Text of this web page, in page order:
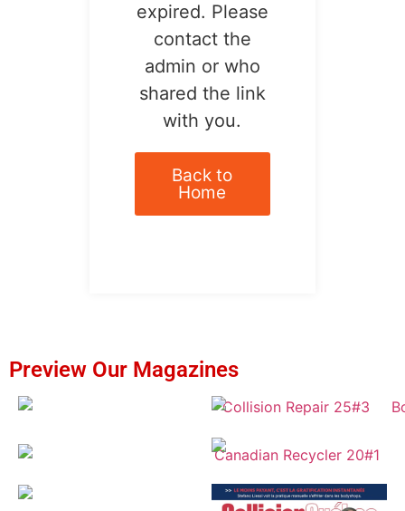
expired. Please
contact the
admin or who
shared the link
with you.
Back to
Home
Preview Our Magazines